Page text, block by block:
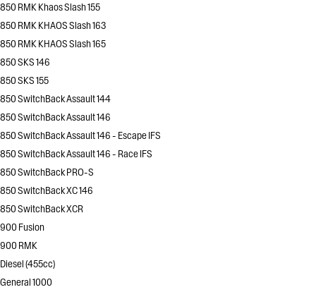
850 RMK Khaos Slash 155
850 RMK KHAOS Slash 163
850 RMK KHAOS Slash 165
850 SKS 146
850 SKS 155
850 SwitchBack Assault 144
850 SwitchBack Assault 146
850 SwitchBack Assault 146 - Escape IFS
850 SwitchBack Assault 146 - Race IFS
850 SwitchBack PRO-S
850 SwitchBack XC 146
850 SwitchBack XCR
900 Fusion
900 RMK
Diesel (455cc)
General 1000